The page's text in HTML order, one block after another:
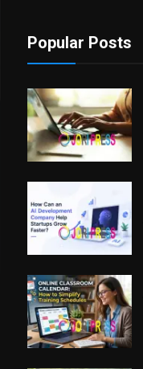
Popular Posts